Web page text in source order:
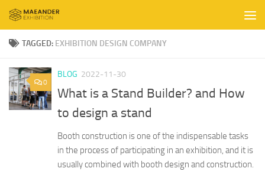
Skip to content
TAGGED: EXHIBITION DESIGN COMPANY
0
BLOG 2022-11-30
What is a Stand Builder? and How
to design a stand
Booth construction is one of the indispensable tasks
in the process of participating in an exhibition, and it is
usually combined with booth design and construction.